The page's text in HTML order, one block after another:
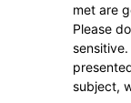
met are
Please
subject,